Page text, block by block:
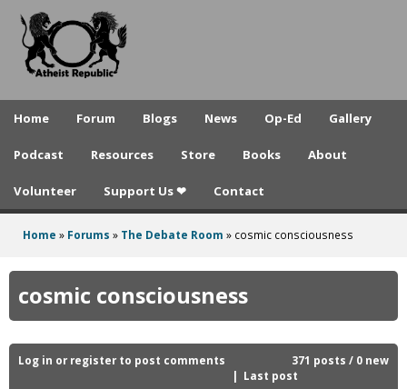
to
A
e
t
e
p
b
Home Forum Blogs News Op-Ed Gallery
Podcast Resources Store Books About
Volunteer Support Us ❤ Contact
here
Home » Forums » The Debate Room » cosmic consciousness
cosmic consciousness
371 posts / 0 new
Log in or register to post comments
Last post